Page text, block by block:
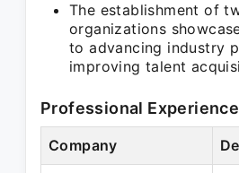
The establishment of
organizations
to advancing industry
improving talent
Professional Experience
Company